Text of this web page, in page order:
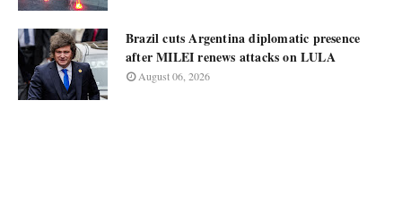
Brazil cuts Argentina diplomatic presence
after MILEI renews attacks on LULA
August 06, 2026